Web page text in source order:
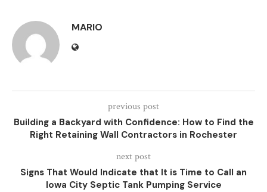
MARIO
previous post
Building a Backyard with Confidence: How to Find the
Right Retaining Wall Contractors in Rochester
next post
Signs That Would Indicate that It is Time to Call an
Iowa City Septic Tank Pumping Service